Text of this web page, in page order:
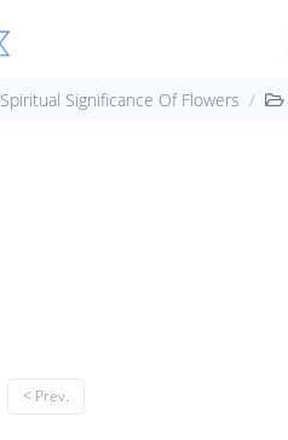
Spiritual Significance Of Flowers
< Prev.